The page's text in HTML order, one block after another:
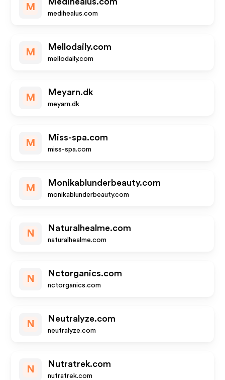
M
medihealus.com
M
Mellodaily.com
mellodaily.com
M
Meyarn.dk
meyarn.dk
M
Miss-spa.com
miss-spa.com
M
Monikablunderbeauty.com
monikablunderbeauty.com
N
Naturalhealme.com
naturalhealme.com
N
Nctorganics.com
nctorganics.com
N
Neutralyze.com
neutralyze.com
N
Nutratrek.com
nutratrek.com